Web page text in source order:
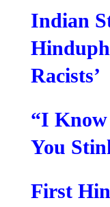
Indian
Racists’
“I Know
You
First